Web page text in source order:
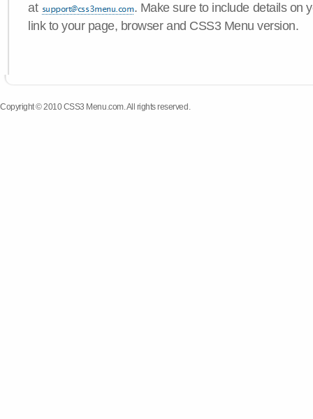
at
. Make sure to include details on
link to your page, browser and CSS3 Menu version.
Copyright © 2010 CSS3 Menu.com. All rights reserved.